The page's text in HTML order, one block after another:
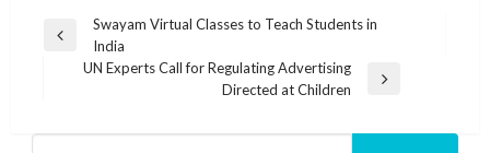
Post
navigation
Previous
Swayam Virtual Classes to Teach Students in
India
UN Experts Call for Regulating Advertising
Directed at Children